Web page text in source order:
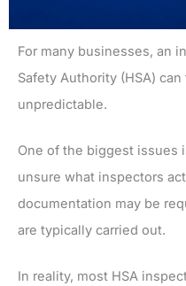
For many businesses, an
Safety Authority (HSA)
unpredictable.
One of the biggest issues
unsure what inspectors
documentation may be
are typically carried out.
In reality, most HSA